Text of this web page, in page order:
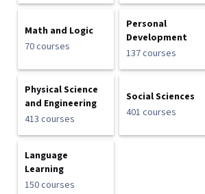
Math and Logic
70 courses
Personal
Development
137 courses
Physical Science
and Engineering
413 courses
Social Sciences
401 courses
Language
Learning
150 courses